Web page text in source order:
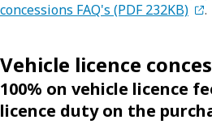
concessions FAQ's (PDF 232KB)
.
Vehicle licence
100% on vehicle licence
licence duty on the